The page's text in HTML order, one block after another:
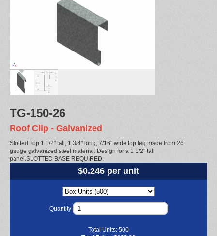
TG-150-26
Roof Clip - Galvanized
Slotted Top 1 1/2" tall, 1 3/4" long, 7/16" wide top leg made from 26
gauge galvanized steel material. Design for a 1 1/2" tall
panel.SLOTTED BASE REQUIRED.
$0.246 per unit
Quantity
Total Units: 500